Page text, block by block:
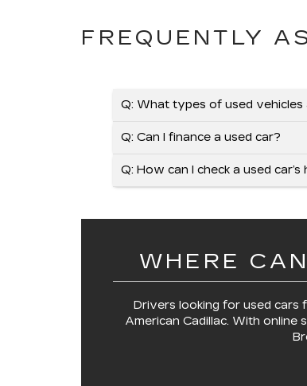
FREQUENTLY
Q: What types of used vehicles
Q: Can I finance a used car?
Q: How can I check a used
WHERE
Drivers looking for used cars
American Cadillac. With online